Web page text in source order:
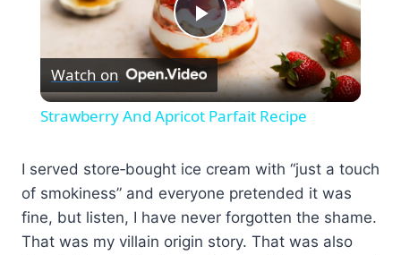
Play
Video
Watch on
Strawberry And Apricot Parfait Recipe
I served store‑bought ice cream with “just a touch
of smokiness” and everyone pretended it was
fine, but listen, I have never forgotten the shame.
That was my villain origin story. That was also